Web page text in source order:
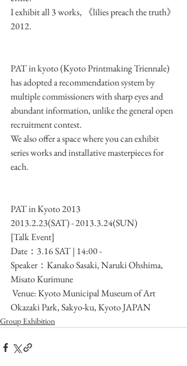
I exhibit all 3 works, 《lilies preach the truth》
2012.
PAT in kyoto (Kyoto Printmaking Triennale)
has adopted a recommendation system by
multiple commissioners with sharp eyes and
abundant information, unlike the general open
recruitment contest.
We also offer a space where you can exhibit
series works and installative masterpieces for
each.
PAT in Kyoto 2013
2013.2.23(SAT) - 2013.3.24(SUN)
[Talk Event]
Date：3.16 SAT | 14:00 -
Speaker：Kanako Sasaki, Naruki Ohshima,
Misato Kurimune
Venue: Kyoto Municipal Museum of Art
Okazaki Park, Sakyo-ku, Kyoto JAPAN
Group Exhibition